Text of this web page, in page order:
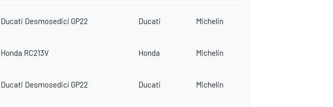
Ducati Desmosedici GP22 Ducati Michelin
Honda RC213V Honda Michelin
Ducati Desmosedici GP22 Ducati Michelin